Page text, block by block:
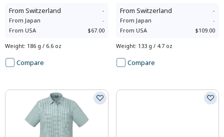
From Switzerland -
From Japan
-
From USA $67.00
Weight: 186 g / 6.6 oz
Compare
From Switzerland -
From Japan
-
From USA $109.00
Weight: 133 g / 4.7 oz
Compare